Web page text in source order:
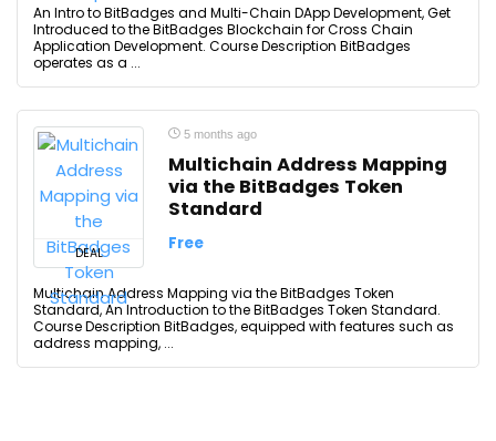
An Intro to BitBadges and Multi-Chain DApp Development, Get
Introduced to the BitBadges Blockchain for Cross Chain
Application Development. Course Description BitBadges
operates as a ...
DEAL
5 months ago
Multichain Address Mapping
via the BitBadges Token
Standard
Free
Multichain Address Mapping via the BitBadges Token
Standard, An Introduction to the BitBadges Token Standard.
Course Description BitBadges, equipped with features such as
address mapping, ...